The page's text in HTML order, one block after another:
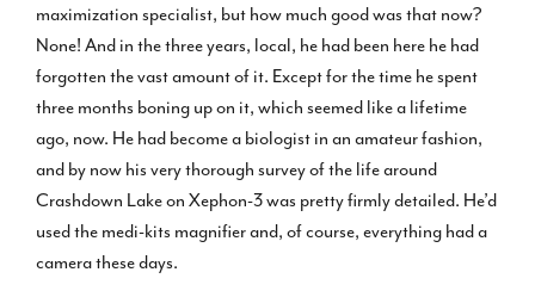
maximization specialist, but how much good was that now?
None! And in the three years, local, he had been here he had
forgotten the vast amount of it. Except for the time he spent
three months boning up on it, which seemed like a lifetime
ago, now. He had become a biologist in an amateur fashion,
and by now his very thorough survey of the life around
Crashdown Lake on Xephon-3 was pretty firmly detailed. He’d
used the medi-kits magnifier and, of course, everything had a
camera these days.